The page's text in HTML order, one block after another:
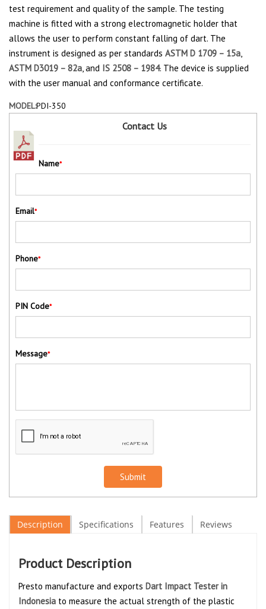
test requirement and quality of the sample. The testing
machine is fitted with a strong electromagnetic holder that
allows the user to perform constant falling of dart. The
instrument is designed as per standards ASTM D 1709 – 15a,
ASTM D3019 – 82a, and IS 2508 – 1984. The device is supplied
with the user manual and conformance certificate.
MODEL:PDI-350
Contact Us
Name*
Email*
Phone*
PIN Code*
Message*
Submit
Description Specifications Features Reviews
Product Description
Presto manufacture and exports Dart Impact Tester in
Indonesia to measure the actual strength of the plastic